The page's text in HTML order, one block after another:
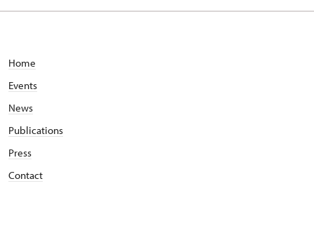
Home
Events
News
Publications
Press
Contact